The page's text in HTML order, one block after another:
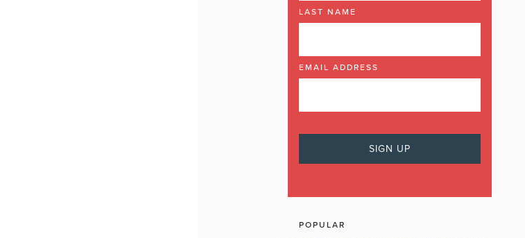
LAST NAME
EMAIL ADDRESS
POPULAR